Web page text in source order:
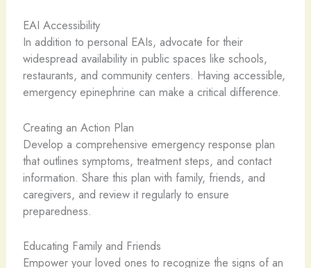
EAI Accessibility
In addition to personal EAIs, advocate for their
widespread availability in public spaces like schools,
restaurants, and community centers. Having accessible,
emergency epinephrine can make a critical difference.
Creating an Action Plan
Develop a comprehensive emergency response plan
that outlines symptoms, treatment steps, and contact
information. Share this plan with family, friends, and
caregivers, and review it regularly to ensure
preparedness.
Educating Family and Friends
Empower your loved ones to recognize the signs of an